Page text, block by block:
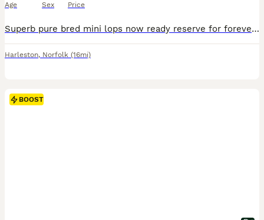
Age Sex Price
Superb pure bred mini lops now ready reserve for forever loving 5 star homes Fully health checked Treated for coccidiosis and fully wormed. Excellent condition, very clean and healthy. Excellent temperament Very confident and friendly Handled regularly along with children Please feel free to ask for pictures/videos/ FaceTime. Will only sell to responsible handlers
Harleston, Norfolk (16mi)
BOOST